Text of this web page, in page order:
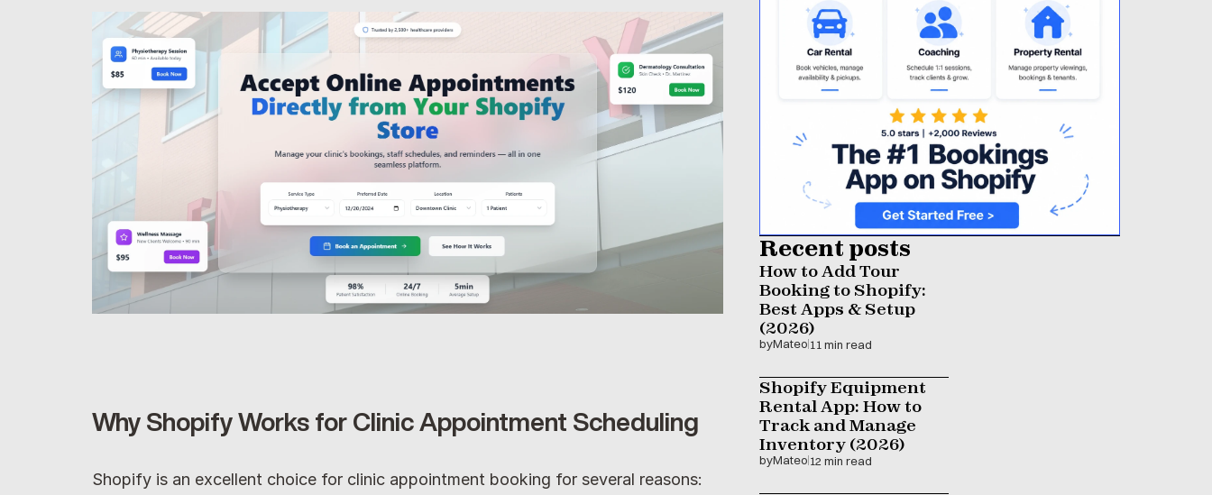
Why Shopify Works for Clinic Appointment Scheduling
Shopify is an excellent choice for clinic appointment booking for several reasons:
Recent posts
How to Add Tour
Booking to Shopify:
Best Apps & Setup
(2026)
byMateo 11 min read
Shopify Equipment
Rental App: How to
Track and Manage
Inventory (2026)
byMateo 12 min read